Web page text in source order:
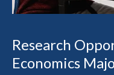
Research
Economics